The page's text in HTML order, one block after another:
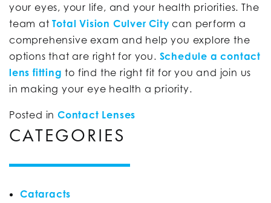
your eyes, your life, and your health priorities. The
team atTotal Vision Culver City can perform a
comprehensive exam and help you explore the
options that are right for you. Schedule a contact
lens fitting to find the right fit for you and join us
in making your eye health a priority.
Posted in Contact Lenses
CATEGORIES
Cataracts